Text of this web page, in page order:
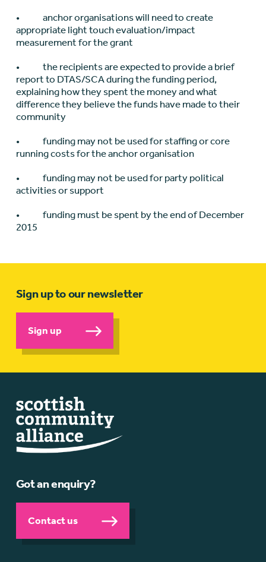
• anchor organisations will need to create
appropriate light touch evaluation/impact
measurement for the grant
• the recipients are expected to provide a brief
report to DTAS/SCA during the funding period,
explaining how they spent the money and what
difference they believe the funds have made to their
community
• funding may not be used for staffing or core
running costs for the anchor organisation
• funding may not be used for party political
activities or support
• funding must be spent by the end of December
2015
Sign up to our newsletter
Sign up
Got an enquiry?
Contact us